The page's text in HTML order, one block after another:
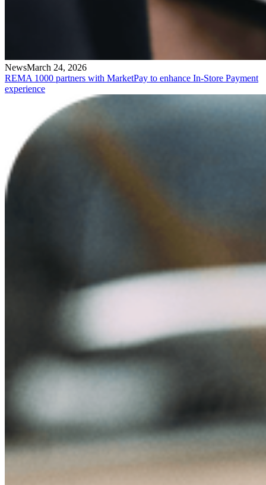
NewsMarch 24, 2026
REMA 1000 partners with MarketPay to enhance In-Store Payment
experience